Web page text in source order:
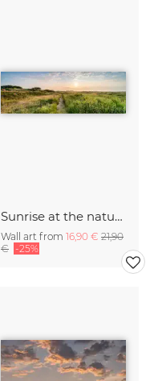
Sunrise at the nature trail Flinthörn on Langeoog
Wall art from 16,90 € 21,90
€ -25%